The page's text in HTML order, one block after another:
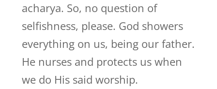
acharya. So, no question of
selfishness, please. God showers
everything on us, being our father.
He nurses and protects us when
we do His said worship.